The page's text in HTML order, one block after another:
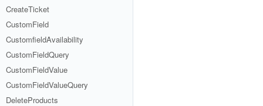
CreateTicket
CustomField
CustomfieldAvailability
CustomFieldQuery
CustomFieldValue
CustomFieldValueQuery
DeleteProducts